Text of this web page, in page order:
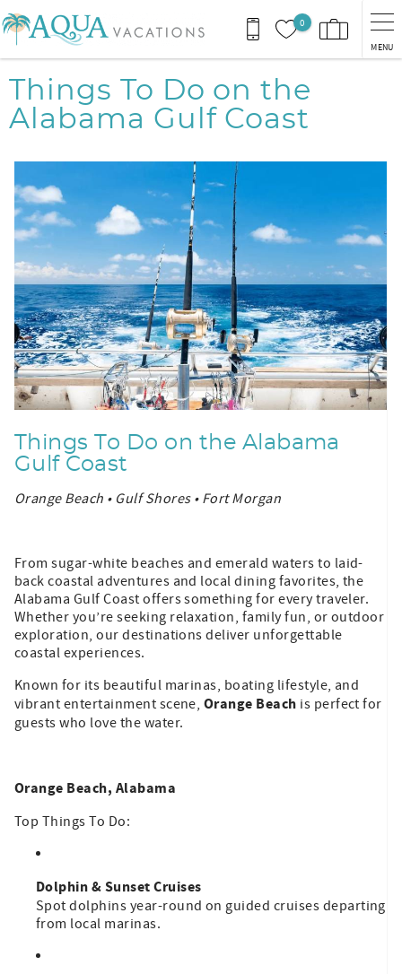
Skip to main content
0
MENU
You are here
Things To Do on the
Alabama Gulf Coast
Things To Do on the Alabama
Gulf Coast
Orange Beach • Gulf Shores • Fort Morgan
From sugar-white beaches and emerald waters to laid-
back coastal adventures and local dining favorites, the
Alabama Gulf Coast offers something for every traveler.
Whether you’re seeking relaxation, family fun, or outdoor
exploration, our destinations deliver unforgettable
coastal experiences.
Known for its beautiful marinas, boating lifestyle, and
vibrant entertainment scene, Orange Beach is perfect for
guests who love the water.
Orange Beach, Alabama
Top Things To Do:
Dolphin & Sunset Cruises
Spot dolphins year-round on guided cruises departing
from local marinas.